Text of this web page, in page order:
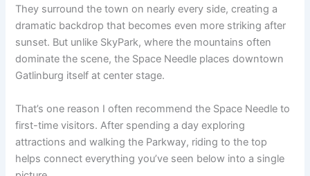
They surround the town on nearly every side, creating a
dramatic backdrop that becomes even more striking after
sunset. But unlike SkyPark, where the mountains often
dominate the scene, the Space Needle places downtown
Gatlinburg itself at center stage.
That’s one reason I often recommend the Space Needle to
first-time visitors. After spending a day exploring
attractions and walking the Parkway, riding to the top
helps connect everything you’ve seen below into a single